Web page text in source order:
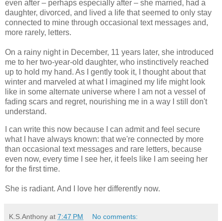
even after – perhaps especially after – she married, had a
daughter, divorced, and lived a life that seemed to only stay
connected to mine through occasional text messages and,
more rarely, letters.
On a rainy night in December, 11 years later, she introduced
me to her two-year-old daughter, who instinctively reached
up to hold my hand. As I gently took it, I thought about that
winter and marveled at what I imagined my life might look
like in some alternate universe where I am not a vessel of
fading scars and regret, nourishing me in a way I still don't
understand.
I can write this now because I can admit and feel secure
what I have always known: that we're connected by more
than occasional text messages and rare letters, because
even now, every time I see her, it feels like I am seeing her
for the first time.
She is radiant. And I love her differently now.
K.S.Anthony at 7:47 PM No comments: